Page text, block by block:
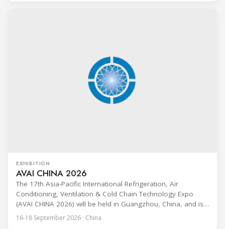
EXHIBITION
AVAI CHINA 2026
The 17th Asia-Pacific International Refrigeration, Air
Conditioning, Ventilation & Cold Chain Technology Expo
(AVAI CHINA 2026) will be held in Guangzhou, China, and is
one of the most influential professional B2B exhibitions in
the HVACR industry across the Asia-Pacific region. Organized
16-18 September 2026 · China